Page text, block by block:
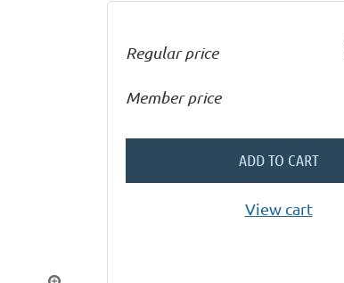
Regular price
Member price
ADD TO CART
View cart